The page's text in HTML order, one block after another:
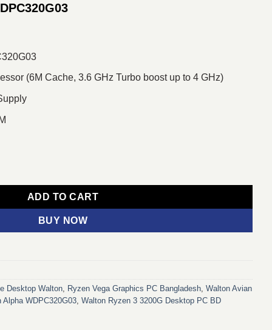
(6M Cache, 3.6 GHz Turbo boost up to 4 GHz)
ADD TO CART
BUY NOW
Desktop Walton Ryzen Vega Graphics PC Bangladesh Walton Avian
Alpha WDPC320G03 Walton Ryzen 3 3200G Desktop PC BD